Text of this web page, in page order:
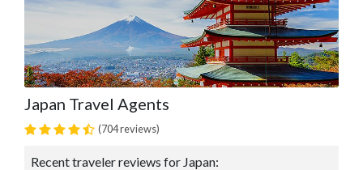
Japan Travel Agents
(704 reviews)
Recent traveler reviews for Japan: